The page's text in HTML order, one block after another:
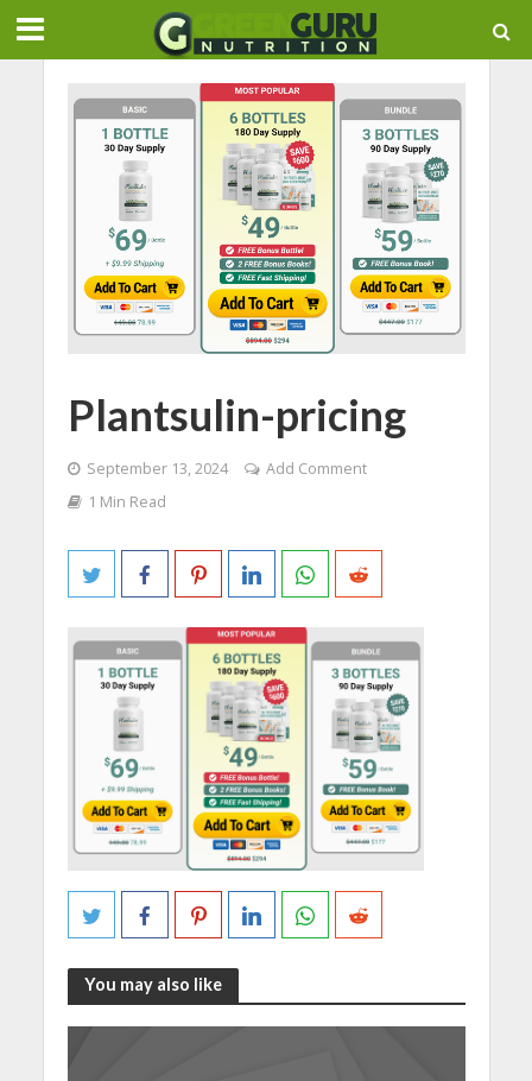
Plantsulin-pricing
September 13, 2024
Add Comment
1 Min Read
You may also like